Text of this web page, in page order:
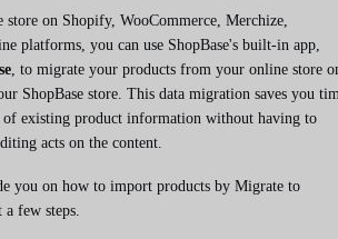
on Shopify, WooCommerce, Merchize,
platforms, you can use ShopBase's built-in app,
, to migrate your products from your online store
ShopBase store. This data migration saves you
of existing product information without having to
acts on the content.
you on how to import products by Migrate to
a few steps.